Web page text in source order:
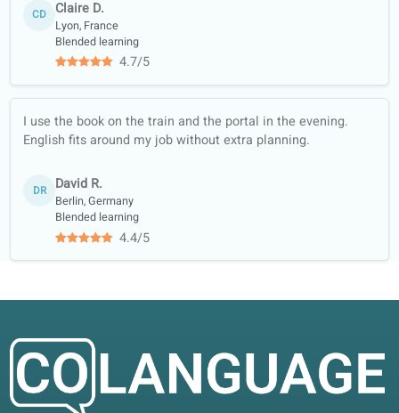
free trial!
Our lessons focus on conversation and
real-life practice, with customized lessons
and culture topics to keep learning fun
and practical.